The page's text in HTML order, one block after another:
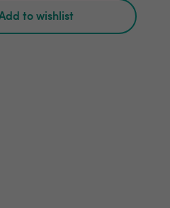
to wishlist